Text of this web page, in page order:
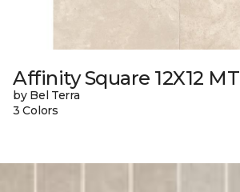
Affinity Square 12X12 MT
by Bel Terra
3 Colors